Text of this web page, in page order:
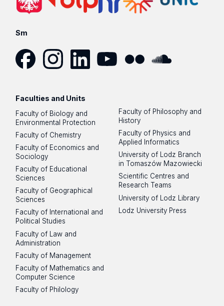
Sm
Faculties and Units
Faculty of Biology and
Environmental Protection
Faculty of Chemistry
Faculty of Economics and
Sociology
Faculty of Educational
Sciences
Faculty of Geographical
Sciences
Faculty of International and
Political Studies
Faculty of Law and
Administration
Faculty of Management
Faculty of Mathematics and
Computer Science
Faculty of Philology
Faculty of Philosophy and
History
Faculty of Physics and
Applied Informatics
University of Lodz Branch
in Tomaszów Mazowiecki
Scientific Centres and
Research Teams
University of Lodz Library
Lodz University Press